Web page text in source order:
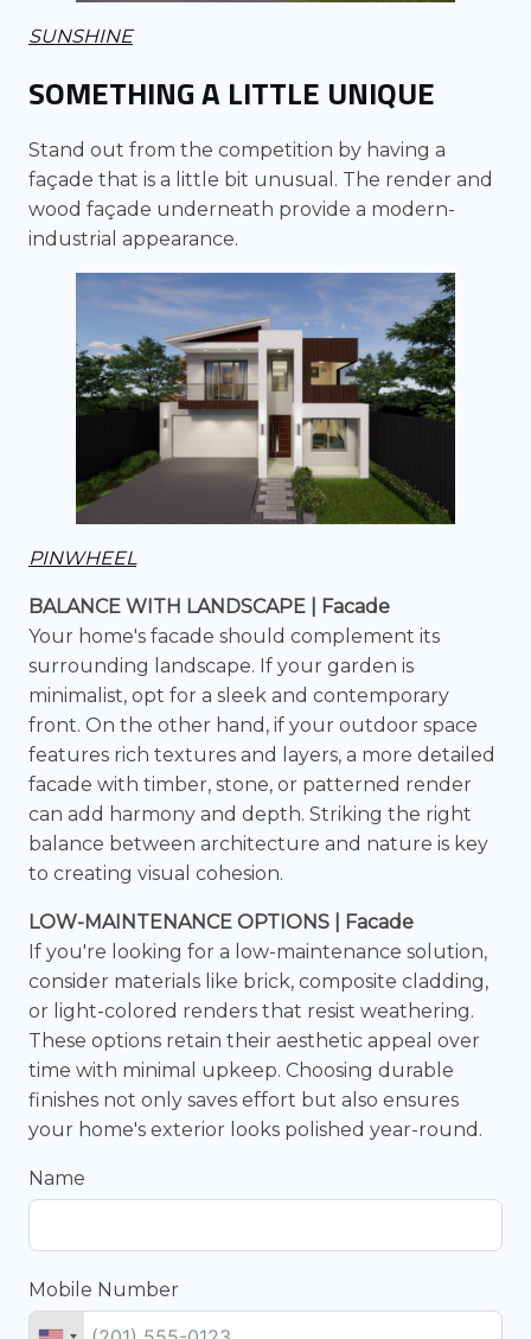
SUNSHINE
SOMETHING A LITTLE UNIQUE
Stand out from the competition by having a
façade that is a little bit unusual. The render and
wood façade underneath provide a modern-
industrial appearance.
PINWHEEL
BALANCE WITH LANDSCAPE | Facade
Your home's facade should complement its
surrounding landscape. If your garden is
minimalist, opt for a sleek and contemporary
front. On the other hand, if your outdoor space
features rich textures and layers, a more detailed
facade with timber, stone, or patterned render
can add harmony and depth. Striking the right
balance between architecture and nature is key
to creating visual cohesion.
LOW-MAINTENANCE OPTIONS | Facade
If you're looking for a low-maintenance solution,
consider materials like brick, composite cladding,
or light-colored renders that resist weathering.
These options retain their aesthetic appeal over
time with minimal upkeep. Choosing durable
finishes not only saves effort but also ensures
your home's exterior looks polished year-round.
Name
Mobile Number